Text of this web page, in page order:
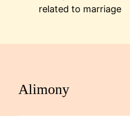
related to marriage
Alimony